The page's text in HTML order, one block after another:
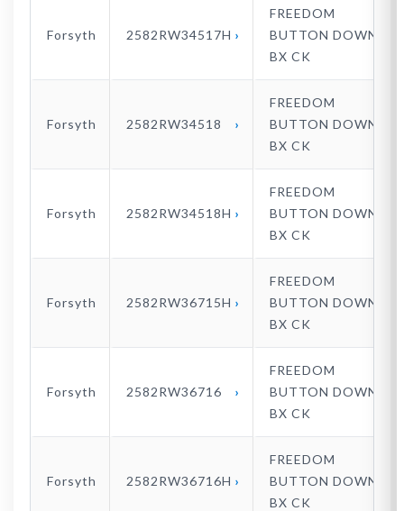
Forsyth 2582RW34517H
FREEDOM
BUTTON DOWN
BX CK
Forsyth 2582RW34518
FREEDOM
BUTTON DOWN
BX CK
Forsyth 2582RW34518H
FREEDOM
BUTTON DOWN
BX CK
Forsyth 2582RW36715H
FREEDOM
BUTTON DOWN
BX CK
Forsyth 2582RW36716
FREEDOM
BUTTON DOWN
BX CK
Forsyth 2582RW36716H
FREEDOM
BUTTON DOWN
BX CK